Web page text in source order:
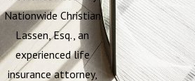
Nationwide Christian
Lassen, Esq., an
experienced life
insurance attorney,